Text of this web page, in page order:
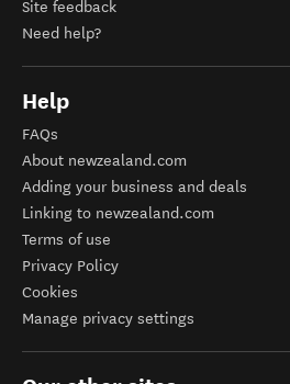
Site feedback
Need help?
Help
FAQs
About newzealand.com
Adding your business and deals
Linking to newzealand.com
Terms of use
Privacy Policy
Cookies
Manage privacy settings